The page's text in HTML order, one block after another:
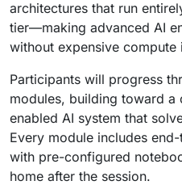
architectures that run
tier—making advanced AI
without expensive compute
Participants will progress
modules, building toward a
enabled AI system that
Every module includes
with pre-configured
home after the session.